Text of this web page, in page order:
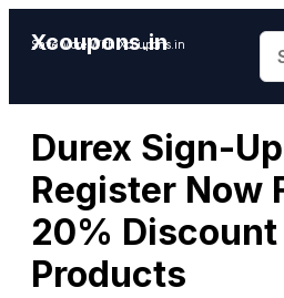
Xcoupons.in
Save More With Xcoupons.in
Durex Sign-
Register Now
20% Discount
Products